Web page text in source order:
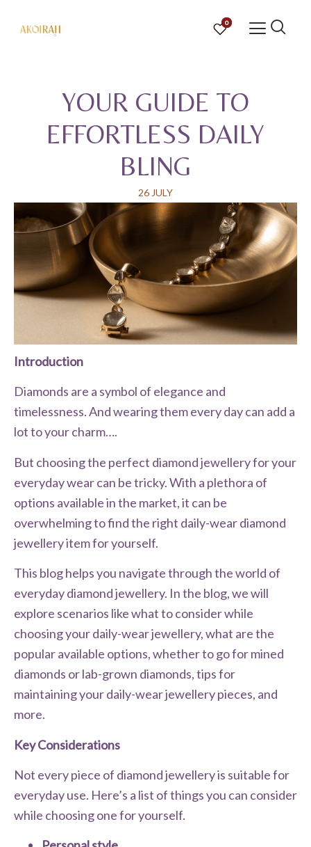
0
YOUR GUIDE TO
EFFORTLESS DAILY
BLING
26 JULY
Introduction
Diamonds are a symbol of elegance and
timelessness. And wearing them every day can add a
lot to your charm….
But choosing the perfect diamond jewellery for your
everyday wear can be tricky. With a plethora of
options available in the market, it can be
overwhelming to find the right daily-wear diamond
jewellery item for yourself.
This blog helps you navigate through the world of
everyday diamond jewellery. In the blog, we will
explore scenarios like what to consider while
choosing your daily-wear jewellery, what are the
popular available options, whether to go for mined
diamonds or lab-grown diamonds, tips for
maintaining your daily-wear jewellery pieces, and
more.
Key Considerations
Not every piece of diamond jewellery is suitable for
everyday use. Here’s a list of things you can consider
while choosing one for yourself.